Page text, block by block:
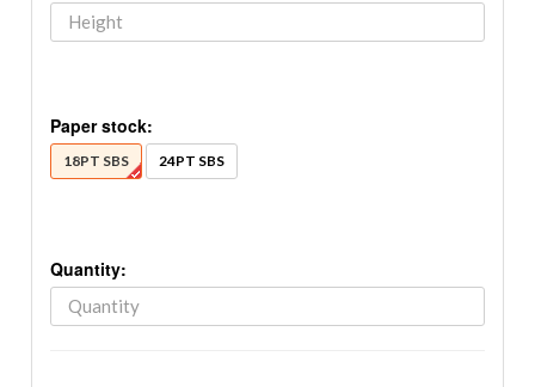
Paper stock:
18PT SBS 24PT SBS
Quantity: